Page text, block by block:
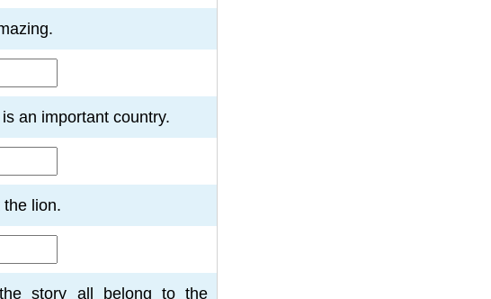
an important country.
lion.
story all belong to the